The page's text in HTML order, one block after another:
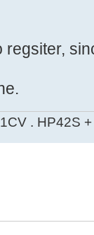
regsiter,
. HP42S